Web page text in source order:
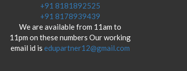
+91 8181892525
+91 8178939439
We are available from 11am to
11pm on these numbers Our working
email id is edupartner12@gmail.com